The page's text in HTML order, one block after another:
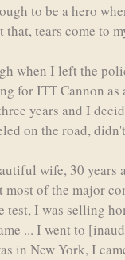
to be a hero
tears come to
when I left the
for ITT Cannon as
years and I
on the road,
wife, 30
most of the major
test, I was selling
... I went to
in New York, I